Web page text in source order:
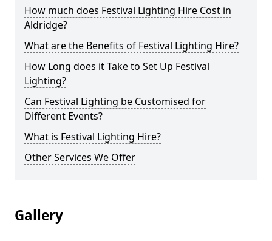
How much does Festival Lighting Hire Cost in
Aldridge?
What are the Benefits of Festival Lighting Hire?
How Long does it Take to Set Up Festival
Lighting?
Can Festival Lighting be Customised for
Different Events?
What is Festival Lighting Hire?
Other Services We Offer
Gallery